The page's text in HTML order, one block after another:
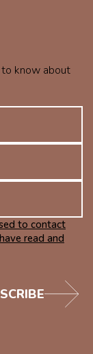
know about
to contact
read and